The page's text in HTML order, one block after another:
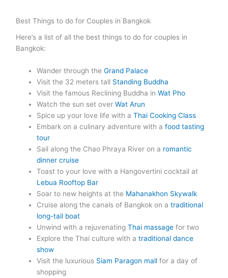
Best Things to do for Couples in Bangkok
Here’s a list of all the best things to do for couples in
Bangkok:
Wander through theGrand Palace
Visit the 32 meters tall Standing Buddha
Visit the famous Reclining Buddha inWat Pho
Watch the sun set overWat Arun
Spice up your love life with aThai Cooking Class
Embark on a culinary adventure with afood tasting
tour
Sail along the Chao Phraya River on a romantic
dinner cruise
Toast to your love with a Hangovertini cocktail at
Lebua Rooftop Bar
Soar to new heights at the Mahanakhon Skywalk
Cruise along the canals of Bangkok on atraditional
long-tail boat
Unwind with a rejuvenatingThai massage for two
Explore the Thai culture with atraditional dance
show
Visit the luxurious Siam Paragon mall for a day of
shopping